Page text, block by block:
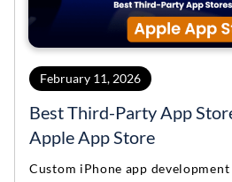
February 11, 2026
Best Third-Party App
Apple App Store
Custom iPhone app development